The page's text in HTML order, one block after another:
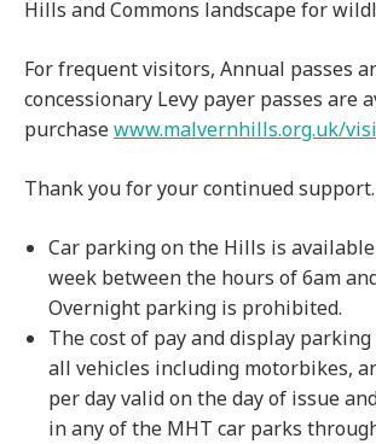
Hills and Commons landscape for
For frequent visitors, Annual passes
concessionary Levy payer passes are
purchasewww.malvernhills.org.uk/
Thank you for your continued support.
Car parking on the Hills is available
week between the hours of 6am
Overnight parking is prohibited.
The cost of pay and display
all vehicles including motorbikes,
per day valid on the day of issue
in any of the MHT car parks